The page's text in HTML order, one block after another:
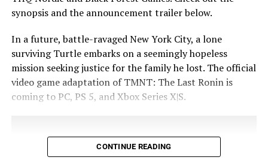
To download a PDF set,
clickhere
synopsis and the announcement trailer below.
In a future, battle-ravaged New York City, a lone
surviving Turtle embarks on a seemingly hopeless
mission seeking justice for the family he lost. The official
video game adaptation of TMNT: The Last Ronin is
coming to PC, PS 5, and Xbox Series X|S.
CONTINUE READING